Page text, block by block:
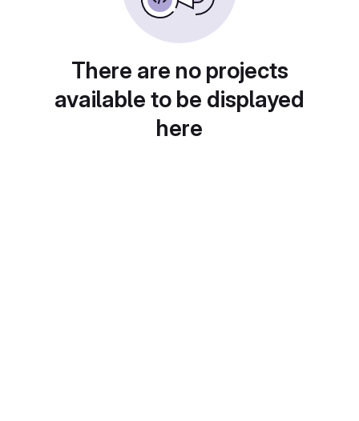
There are no projects
available to be displayed
here